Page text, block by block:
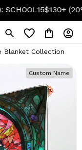
$130+ (20% off):
Blanket Collection
Custom Name